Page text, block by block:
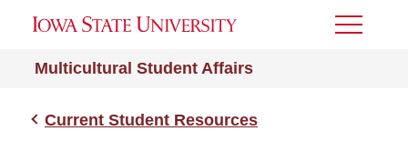
Multicultural Student Affairs
Toggle
Current Student Resources